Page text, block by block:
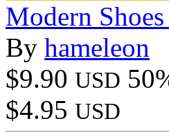
Modern
By hameleon
$9.90 USD
$4.95 USD